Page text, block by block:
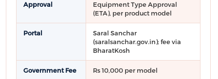
Approval
Equipment Type Approval
(ETA), per product model
Portal
Saral Sanchar
(saralsanchar.gov.in); fee via
BharatKosh
Government Fee Rs 10,000 per model